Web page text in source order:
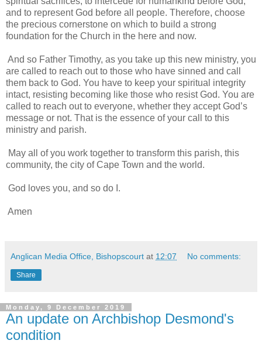
and to represent God before all people. Therefore, choose
the precious cornerstone on which to build a strong
foundation for the Church in the here and now.
And so Father Timothy, as you take up this new ministry, you
are called to reach out to those who have sinned and call
them back to God. You have to keep your spiritual integrity
intact, resisting becoming like those who resist God. You are
called to reach out to everyone, whether they accept God’s
message or not. That is the essence of your call to this
ministry and parish.
May all of you work together to transform this parish, this
community, the city of Cape Town and the world.
God loves you, and so do I.
Amen
Anglican Media Office, Bishopscourt at 12:07 No comments:
Share
Monday, 9 December 2019
An update on Archbishop Desmond's
condition